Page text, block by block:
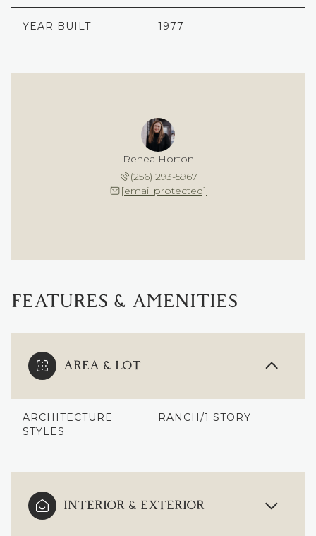
YEAR BUILT 1977
Renea Horton
(256) 293-5967
[email protected]
FEATURES & AMENITIES
AREA & LOT
ARCHITECTURE
STYLES
RANCH/1 STORY
INTERIOR & EXTERIOR